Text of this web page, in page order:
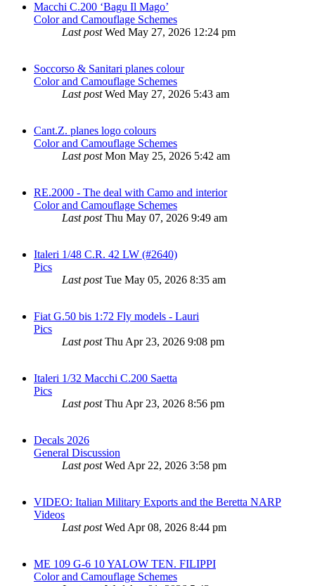
Macchi C.200 ‘Bagu Il Mago’
Color and Camouflage Schemes
Last postWed May 27, 2026 12:24 pm
Soccorso & Sanitari planes colour
Color and Camouflage Schemes
Last postWed May 27, 2026 5:43 am
Cant.Z. planes logo colours
Color and Camouflage Schemes
Last postMon May 25, 2026 5:42 am
RE.2000 - The deal with Camo and interior
Color and Camouflage Schemes
Last postThu May 07, 2026 9:49 am
Italeri 1/48 C.R. 42 LW (#2640)
Pics
Last postTue May 05, 2026 8:35 am
Fiat G.50 bis 1:72 Fly models - Lauri
Pics
Last postThu Apr 23, 2026 9:08 pm
Italeri 1/32 Macchi C.200 Saetta
Pics
Last postThu Apr 23, 2026 8:56 pm
Decals 2026
General Discussion
Last postWed Apr 22, 2026 3:58 pm
VIDEO: Italian Military Exports and the Beretta NARP
Videos
Last postWed Apr 08, 2026 8:44 pm
ME 109 G-6 10 YALOW TEN. FILIPPI
Color and Camouflage Schemes